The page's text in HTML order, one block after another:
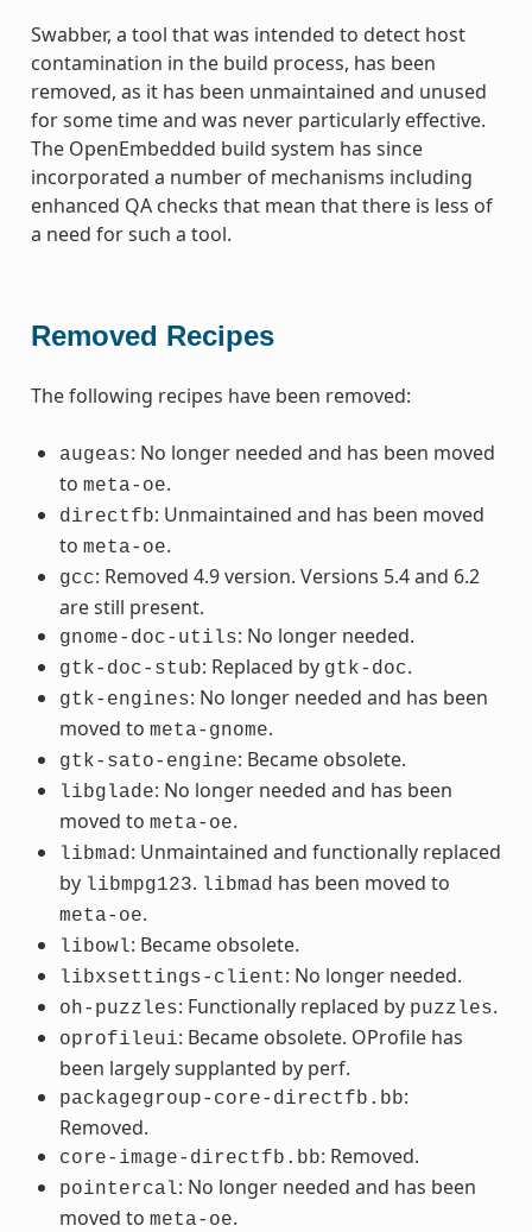
Swabber, a tool that was intended to detect host
contamination in the build process, has been
removed, as it has been unmaintained and unused
for some time and was never particularly effective.
The OpenEmbedded build system has since
incorporated a number of mechanisms including
enhanced QA checks that mean that there is less of
a need for such a tool.
Removed Recipes
The following recipes have been removed:
augeas: No longer needed and has been moved
to meta-oe.
directfb: Unmaintained and has been moved
to meta-oe.
gcc: Removed 4.9 version. Versions 5.4 and 6.2
are still present.
gnome-doc-utils: No longer needed.
gtk-doc-stub: Replaced by gtk-doc.
gtk-engines: No longer needed and has been
moved to meta-gnome.
gtk-sato-engine: Became obsolete.
libglade: No longer needed and has been
moved to meta-oe.
libmad : Unmaintained and functionally replaced
by libmpg123. libmad has been moved to
meta-oe.
libowl: Became obsolete.
libxsettings-client: No longer needed.
oh-puzzles: Functionally replaced by puzzles.
oprofileui: Became obsolete. OProfile has
been largely supplanted by perf.
packagegroup-core-directfb.bb:
Removed.
core-image-directfb.bb: Removed.
pointercal: No longer needed and has been
moved to meta-oe.